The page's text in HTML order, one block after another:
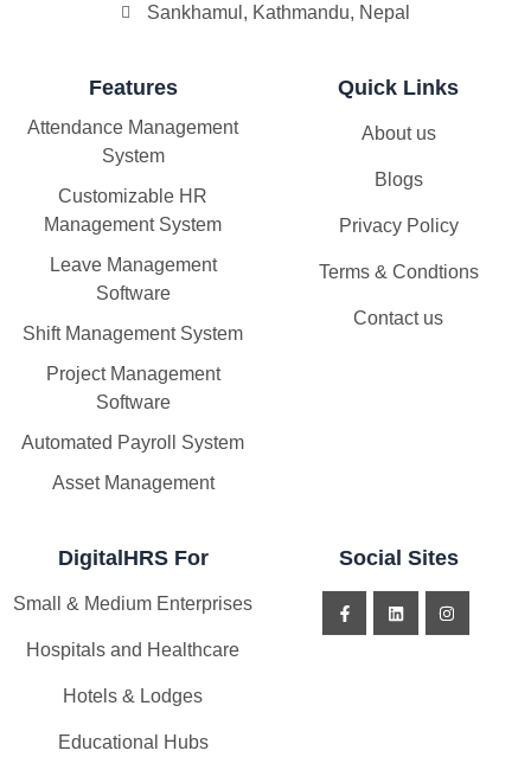
Sankhamul, Kathmandu, Nepal
Features
Attendance Management
System
Customizable HR
Management System
Leave Management
Software
Shift Management System
Project Management
Software
Automated Payroll System
Asset Management
Quick Links
About us
Blogs
Privacy Policy
Terms & Condtions
Contact us
DigitalHRS For
Small & Medium Enterprises
Hospitals and Healthcare
Hotels & Lodges
Educational Hubs
Social Sites